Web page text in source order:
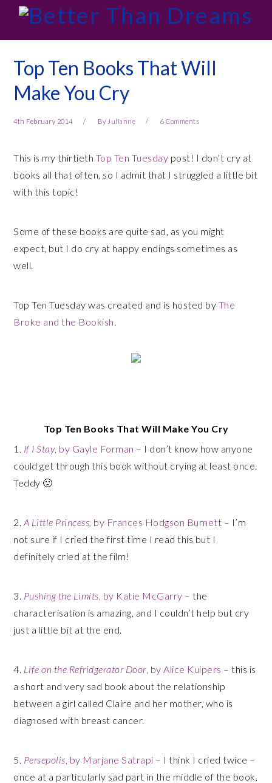
primary
navigation
main
content
primary
sidebar
footer
Top Ten Books That Will
Make You Cry
4th February 2014 By Julianne 6 Comments
This is my thirtieth Top Ten Tuesday post! I don’t cry at
books all that often, so I admit that I struggled a little bit
with this topic!
Some of these books are quite sad, as you might
expect, but I do cry at happy endings sometimes as
well.
Top Ten Tuesday was created and is hosted by The
Broke and the Bookish.
Top Ten Books That Will Make You Cry
1. If I Stay, by Gayle Forman – I don’t know how anyone
could get through this book without crying at least once.
Teddy 🙁
2. A Little Princess, by Frances Hodgson Burnett – I’m
not sure if I cried the first time I read this but I
definitely cried at the film!
3. Pushing the Limits, by Katie McGarry – the
characterisation is amazing, and I couldn’t help but cry
just a little bit at the end.
4. Life on the Refridgerator Door, by Alice Kuipers – this is
a short and very sad book about the relationship
between a girl called Claire and her mother, who is
diagnosed with breast cancer.
5. Persepolis, by Marjane Satrapi – I think I cried twice –
once at a particularly sad part in the middle of the book,